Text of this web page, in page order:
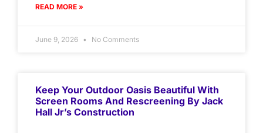
READ MORE »
June 9, 2026 No Comments
Keep Your Outdoor Oasis Beautiful With
Screen Rooms And Rescreening By Jack
Hall Jr’s Construction